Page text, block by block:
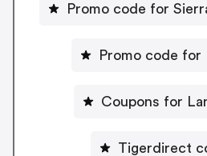
Promo code for
Promo code for
Coupons for
Tigerdirect